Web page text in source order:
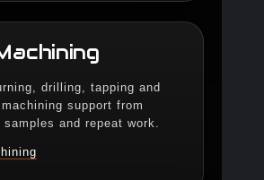
drilling, tapping and
support from
samples and repeat work.